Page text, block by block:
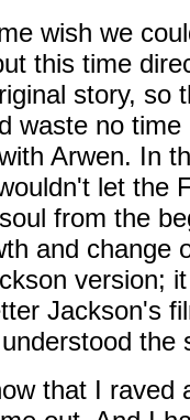
wish we
this time
story, so
waste no
Arwen. In
let the
from the
and change
version;
Jackson's
the
that I raved